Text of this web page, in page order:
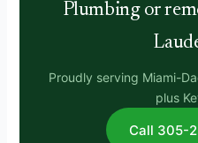
Plumbing or
Proudly serving Miami-
plus
Call 305-